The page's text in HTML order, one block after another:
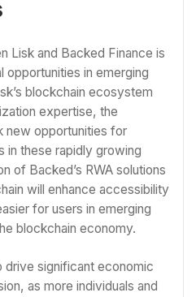
Lisk and Backed Finance is
opportunities in emerging
blockchain ecosystem
expertise, the
new opportunities for
in these rapidly growing
of Backed’s RWA solutions
will enhance accessibility
for users in emerging
blockchain economy.
significant economic
as more individuals and